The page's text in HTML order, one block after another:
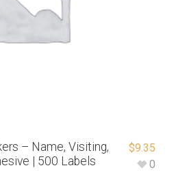
– Name, Visiting,
| 500 Labels
$9.35
0